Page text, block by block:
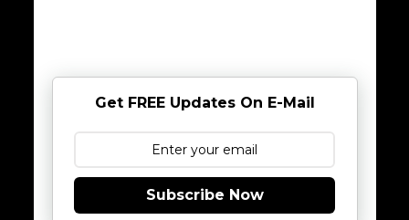
Get FREE Updates On E-Mail
Subscribe Now